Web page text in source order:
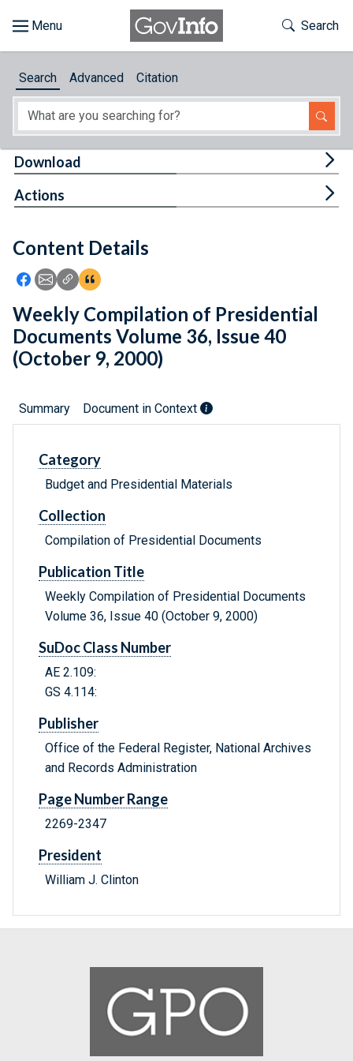
About
Feedback
Toggle
Search
Search Advanced Citation
Content Details
Icon: Share using Facebook
Icon: Share using Email
Icon: Copy Link URL
Icon:View Citations
Download
Actions
Weekly Compilation of Presidential
Documents Volume 36, Issue 40
(October 9, 2000)
Summary Document in Context
Category
Budget and Presidential Materials
Collection
Compilation of Presidential Documents
Publication Title
Weekly Compilation of Presidential Documents
Volume 36, Issue 40 (October 9, 2000)
SuDoc Class Number
AE 2.109:
GS 4.114:
Publisher
Office of the Federal Register, National Archives
and Records Administration
Page Number Range
2269-2347
President
William J. Clinton